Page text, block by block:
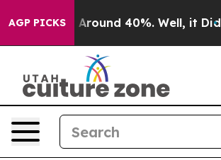
AGP PICKS
a Floor Around 40%. Well, it Didn’t